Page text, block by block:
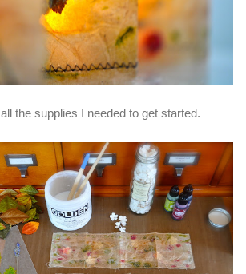
the supplies I needed to get started.